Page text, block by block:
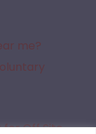
me?
for Off Site